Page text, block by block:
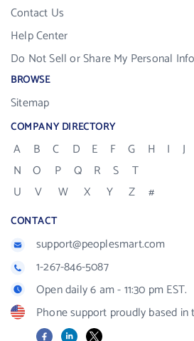
Contact Us
Help Center
Do Not Sell or Share My Personal
BROWSE
Sitemap
COMPANY DIRECTORY
A B C D E F G H I J
N
O P Q R S
T
U
V W X Y Z #
CONTACT
support@peoplesmart.com
1-267-846-5087
Open daily 6 am - 11:30 pm EST.
Phone support proudly based in
FacebookLinkedIn
X